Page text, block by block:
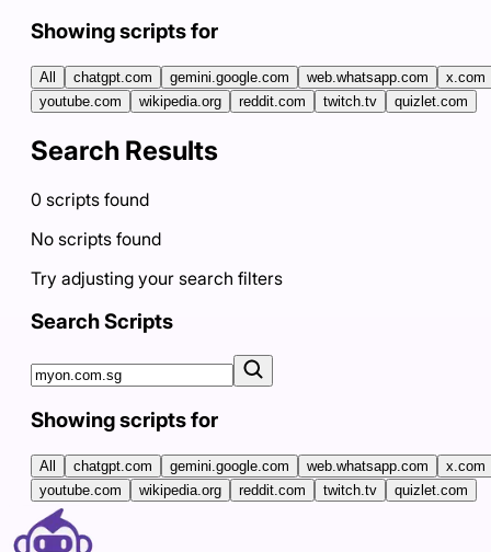
Showing scripts for
All chatgpt.com gemini.google.com web.whatsapp.com
x.com
youtube.com
wikipedia.org reddit.com twitch.tv quizlet.com
Search Results
0 scripts found
No scripts found
Try adjusting your search filters
Search Scripts
Showing scripts for
All chatgpt.com gemini.google.com web.whatsapp.com
x.com
youtube.com
wikipedia.org reddit.com twitch.tv quizlet.com